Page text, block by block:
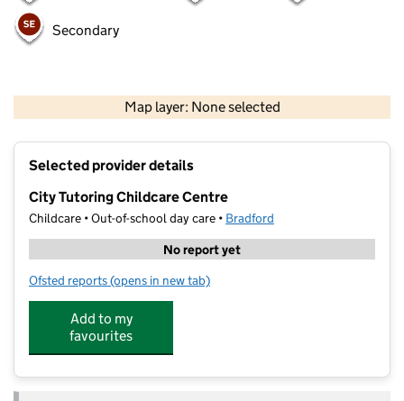
Secondary
Map layer: None selected
Contains OS data © Crown copyright and database rights 2026
Selected provider details
City Tutoring Childcare Centre
Childcare • Out-of-school day care • Bradford
No report yet
Ofsted reports for City Tutoring Childcare Centre
(opens in new tab)
Add to my
favourites